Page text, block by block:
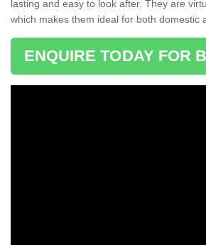
lasting and easy to look after. They are
which makes them ideal for both domestic
ENQUIRE TODAY FOR